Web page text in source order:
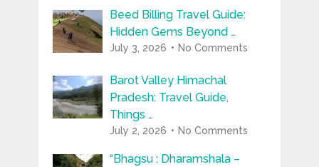
Beed Billing Travel Guide:
Hidden Gems Beyond …
July 3, 2026 No Comments
Barot Valley Himachal
Pradesh: Travel Guide,
Things …
July 2, 2026 No Comments
“Bhagsu : Dharamshala –